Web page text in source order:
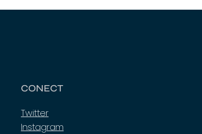
CONECT
Twitter
Instagram